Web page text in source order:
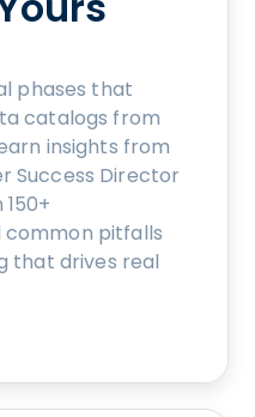
phases that
catalogs from
insights from
Success Director
common pitfalls
that drives real